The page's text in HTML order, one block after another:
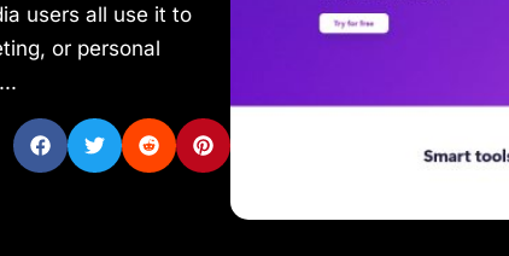
users all use it to
or personal